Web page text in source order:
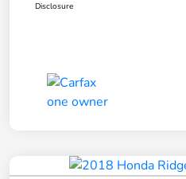
Disclosure